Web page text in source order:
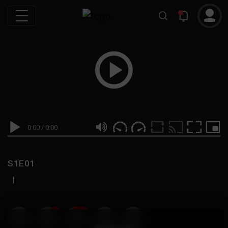
0:00 / 0:00
S1E01
|
19 999M